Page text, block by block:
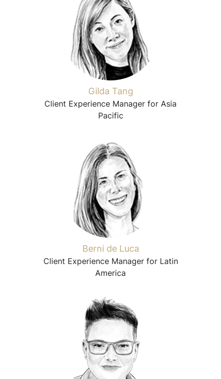
Gilda Tang
Client Experience Manager for Asia
Pacific
Berni de Luca
Client Experience Manager for Latin
America